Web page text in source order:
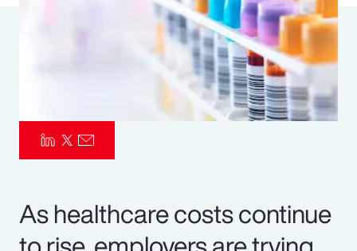
Risk Management
As healthcare costs continue